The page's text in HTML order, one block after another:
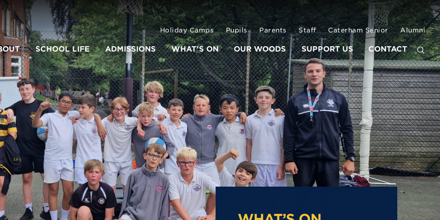
Holiday Camps Pupils Parents Staff Caterham Senior Alumni
SCHOOL LIFE ADMISSIONS WHAT’S ON OUR WOODS SUPPORT US CONTACT